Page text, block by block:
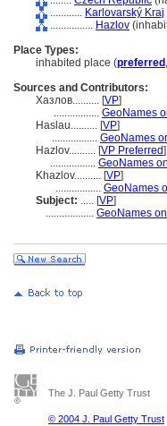
............ Karlovarský Kraj
................ Hazlov
Place Types:
inhabited place (preferred ,
Sources and Contributors:
Хазлов.......... [VP]
................. GeoNames
Haslau.......... [VP]
................. GeoNames
Hazlov.......... [VP Preferred]
................. GeoNames
Khazlov.......... [VP]
................. GeoNames
Subject: ..... [VP]
.................. GeoNames
The J. Paul Getty Trust
© 2004 J. Paul Getty Trust